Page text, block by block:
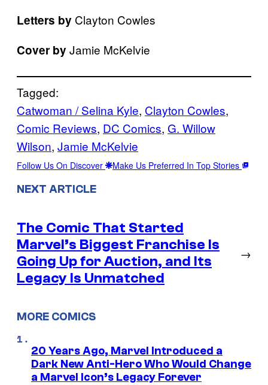
Letters by Clayton Cowles
Cover by Jamie McKelvie
Tagged:
Catwoman / Selina Kyle, Clayton Cowles
Comic Reviews, DC Comics, G. Willow
Wilson, Jamie McKelvie
Follow Us On Discover Make Us Preferred In Top Stories
NEXT ARTICLE
The Comic That Started
Marvel’s Biggest Franchise Is
Going Up for Auction, and Its
Legacy Is Unmatched
→
MORE COMICS
20 Years Ago, Marvel Introduced a
Dark New Anti-Hero Who Would Change
a Marvel Icon’s Legacy Forever